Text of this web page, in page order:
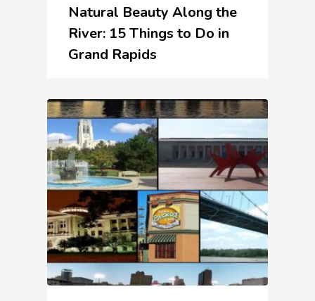
Natural Beauty Along the
River: 15 Things to Do in
Grand Rapids